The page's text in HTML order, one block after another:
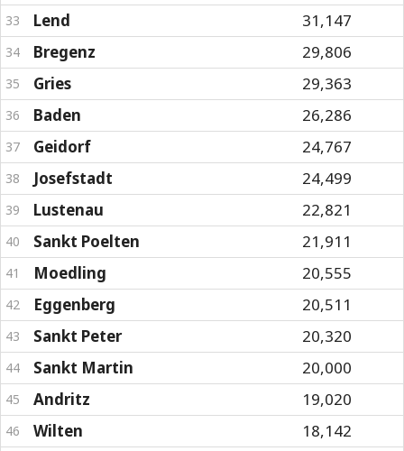
33 Lend 31,147
34 Bregenz 29,806
35 Gries 29,363
36 Baden 26,286
37 Geidorf 24,767
38 Josefstadt 24,499
39 Lustenau 22,821
40 Sankt Poelten 21,911
41 Moedling 20,555
42 Eggenberg 20,511
43 Sankt Peter 20,320
44 Sankt Martin 20,000
45 Andritz 19,020
46 Wilten 18,142